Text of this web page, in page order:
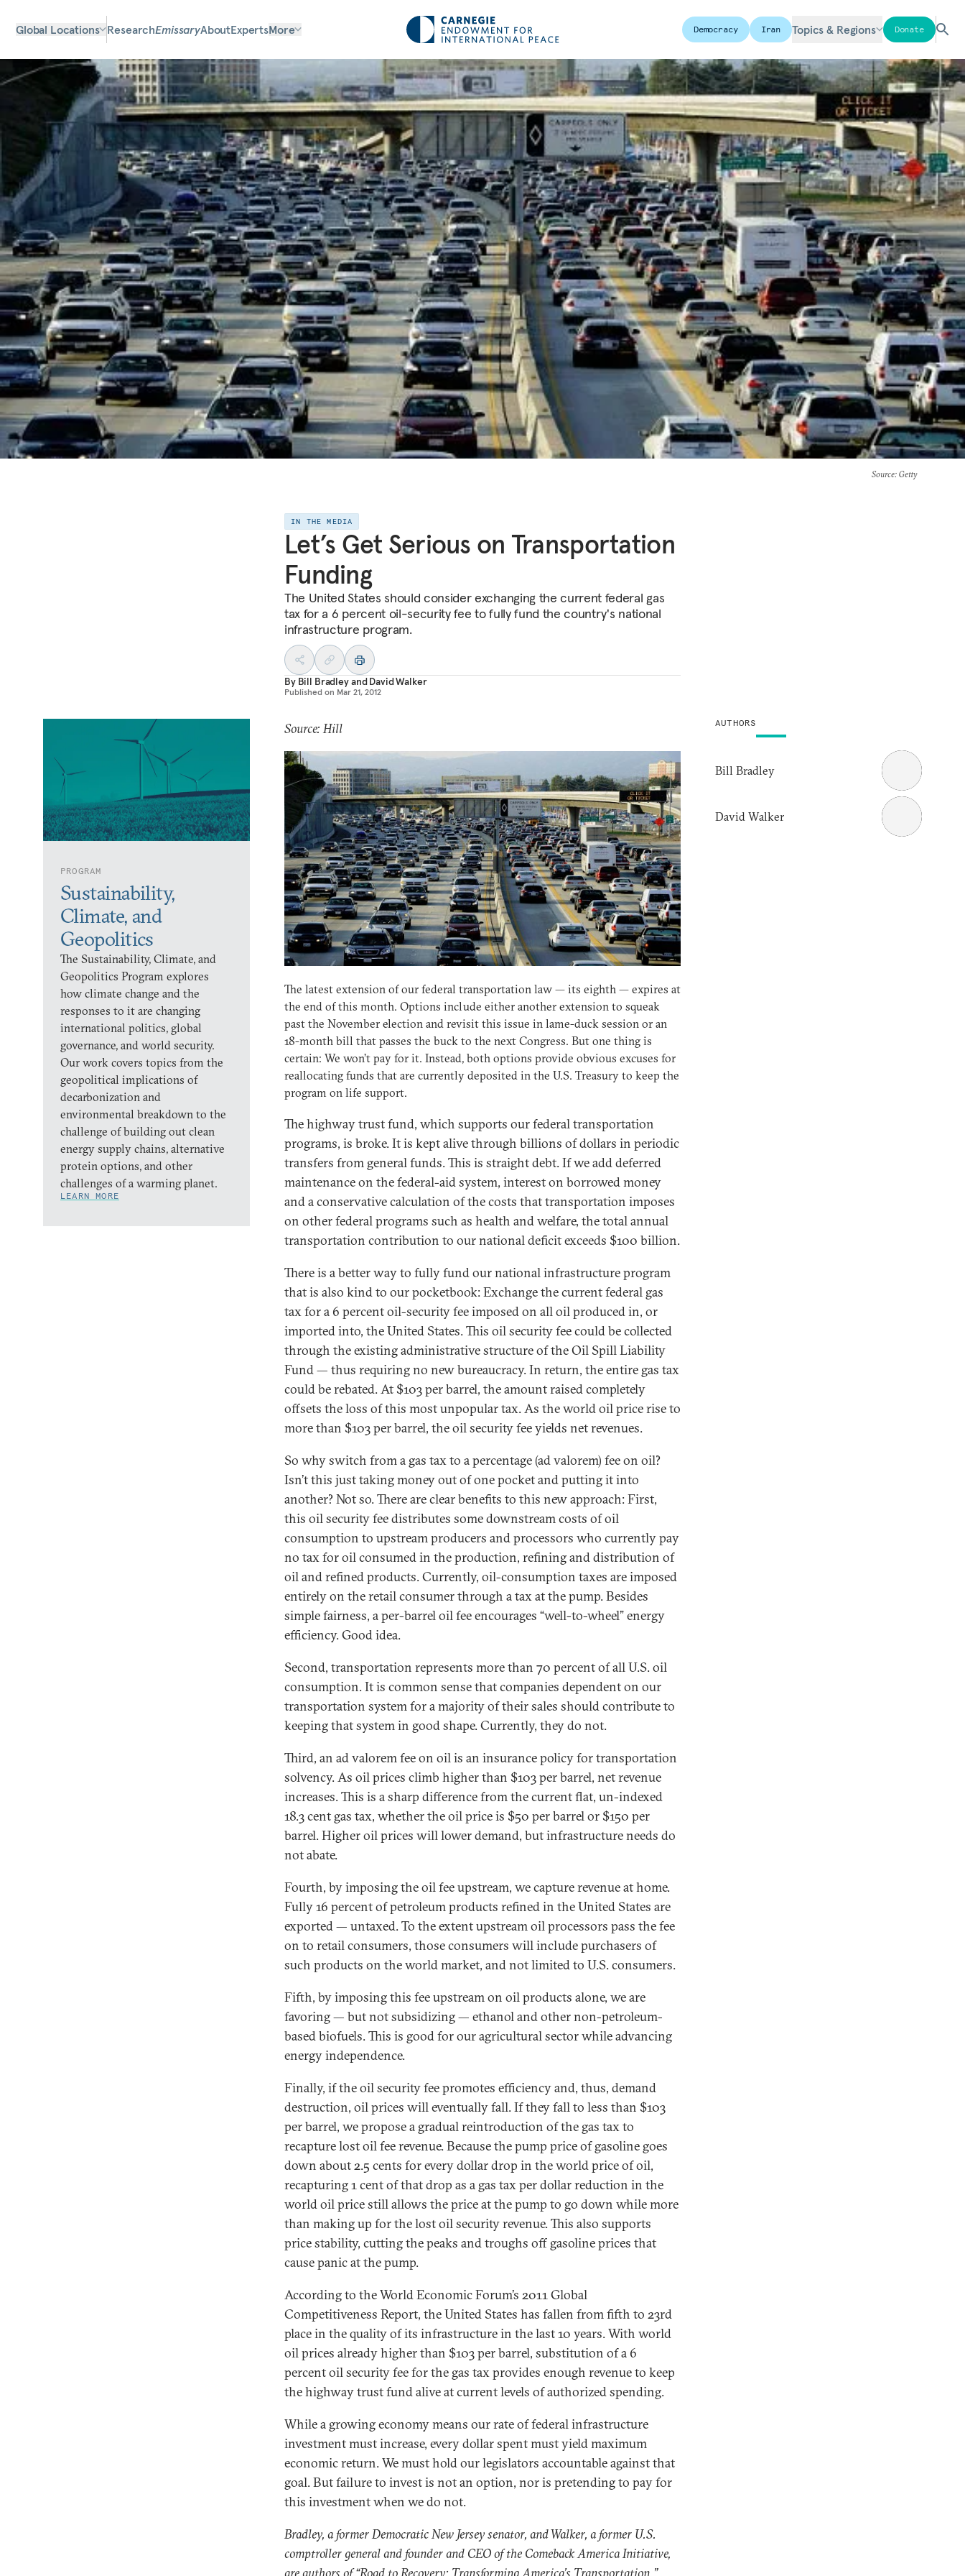
Global Locations ResearchEmissaryAboutExpertsMore Democracy Iran Topics & Regions Donate
Source: Getty
IN THE MEDIA
Let’s Get Serious on Transportation
Funding
The United States should consider exchanging the current federal gas
tax for a 6 percent oil-security fee to fully fund the country's national
infrastructure program.
By Bill BradleyandDavid Walker
Published on Mar 21, 2012
PROGRAM
Sustainability,
Climate, and
Geopolitics
The Sustainability, Climate, and
Geopolitics Program explores
how climate change and the
responses to it are changing
international politics, global
governance, and world security.
Our work covers topics from the
geopolitical implications of
decarbonization and
environmental breakdown to the
challenge of building out clean
energy supply chains, alternative
protein options, and other
challenges of a warming planet.
LEARN MORE
Source: Hill
The latest extension of our federal transportation law — its eighth — expires at
the end of this month. Options include either another extension to squeak
past the November election and revisit this issue in lame-duck session or an
18-month bill that passes the buck to the next Congress. But one thing is
certain: We won’t pay for it. Instead, both options provide obvious excuses for
reallocating funds that are currently deposited in the U.S. Treasury to keep the
program on life support.
The highway trust fund, which supports our federal transportation
programs, is broke. It is kept alive through billions of dollars in periodic
transfers from general funds. This is straight debt. If we add deferred
maintenance on the federal-aid system, interest on borrowed money
and a conservative calculation of the costs that transportation imposes
on other federal programs such as health and welfare, the total annual
transportation contribution to our national deficit exceeds $100 billion.
There is a better way to fully fund our national infrastructure program
that is also kind to our pocketbook: Exchange the current federal gas
tax for a 6 percent oil-security fee imposed on all oil produced in, or
imported into, the United States. This oil security fee could be collected
through the existing administrative structure of the Oil Spill Liability
Fund — thus requiring no new bureaucracy. In return, the entire gas tax
could be rebated. At $103 per barrel, the amount raised completely
offsets the loss of this most unpopular tax. As the world oil price rise to
more than $103 per barrel, the oil security fee yields net revenues.
So why switch from a gas tax to a percentage (ad valorem) fee on oil?
Isn’t this just taking money out of one pocket and putting it into
another? Not so. There are clear benefits to this new approach: First,
this oil security fee distributes some downstream costs of oil
consumption to upstream producers and processors who currently pay
no tax for oil consumed in the production, refining and distribution of
oil and refined products. Currently, oil-consumption taxes are imposed
entirely on the retail consumer through a tax at the pump. Besides
simple fairness, a per-barrel oil fee encourages “well-to-wheel” energy
efficiency. Good idea.
Second, transportation represents more than 70 percent of all U.S. oil
consumption. It is common sense that companies dependent on our
transportation system for a majority of their sales should contribute to
keeping that system in good shape. Currently, they do not.
Third, an ad valorem fee on oil is an insurance policy for transportation
solvency. As oil prices climb higher than $103 per barrel, net revenue
increases. This is a sharp difference from the current flat, un-indexed
18.3 cent gas tax, whether the oil price is $50 per barrel or $150 per
barrel. Higher oil prices will lower demand, but infrastructure needs do
not abate.
Fourth, by imposing the oil fee upstream, we capture revenue at home.
Fully 16 percent of petroleum products refined in the United States are
exported — untaxed. To the extent upstream oil processors pass the fee
on to retail consumers, those consumers will include purchasers of
such products on the world market, and not limited to U.S. consumers.
Fifth, by imposing this fee upstream on oil products alone, we are
favoring — but not subsidizing — ethanol and other non-petroleum-
based biofuels. This is good for our agricultural sector while advancing
energy independence.
Finally, if the oil security fee promotes efficiency and, thus, demand
destruction, oil prices will eventually fall. If they fall to less than $103
per barrel, we propose a gradual reintroduction of the gas tax to
recapture lost oil fee revenue. Because the pump price of gasoline goes
down about 2.5 cents for every dollar drop in the world price of oil,
recapturing 1 cent of that drop as a gas tax per dollar reduction in the
world oil price still allows the price at the pump to go down while more
than making up for the lost oil security revenue. This also supports
price stability, cutting the peaks and troughs off gasoline prices that
cause panic at the pump.
According to the World Economic Forum’s 2011 Global
Competitiveness Report, the United States has fallen from fifth to 23rd
place in the quality of its infrastructure in the last 10 years. With world
oil prices already higher than $103 per barrel, substitution of a 6
percent oil security fee for the gas tax provides enough revenue to keep
the highway trust fund alive at current levels of authorized spending.
While a growing economy means our rate of federal infrastructure
investment must increase, every dollar spent must yield maximum
economic return. We must hold our legislators accountable against that
goal. But failure to invest is not an option, nor is pretending to pay for
this investment when we do not.
Bradley, a former Democratic New Jersey senator, and Walker, a former U.S.
comptroller general and founder and CEO of the Comeback America Initiative,
AUTHORS
Bill Bradley
David Walker